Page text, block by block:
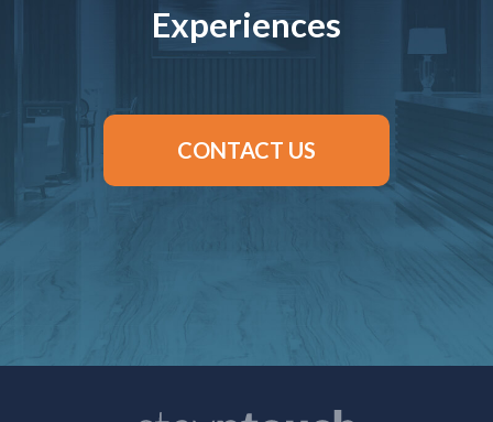
Experiences
CONTACT US